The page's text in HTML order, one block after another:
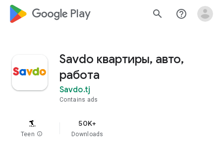
google_logo Play search help_outline
Savdo квартиры, авто,
работа
Savdo.tj
Contains ads
Teen info
50K+
Downloads